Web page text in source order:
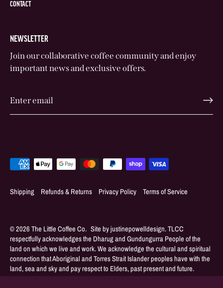
CONTACT
NEWSLETTER
Join our collaborative coffee community and enjoy
important news and exclusive offers.
Shipping Refunds & Returns Privacy Policy Terms of Service
© 2026 The Little Coffee Co.